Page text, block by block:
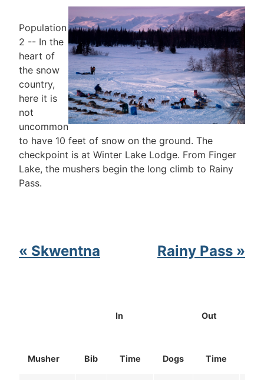
Population
2 -- In the
heart of
the snow
country,
here it is
not
uncommon
to have 10 feet of snow on the ground. The
checkpoint is at Winter Lake Lodge. From Finger
Lake, the mushers begin the long climb to Rainy
Pass.
« Skwentna Rainy Pass »
Musher Bib
In Out
Time Dogs Time